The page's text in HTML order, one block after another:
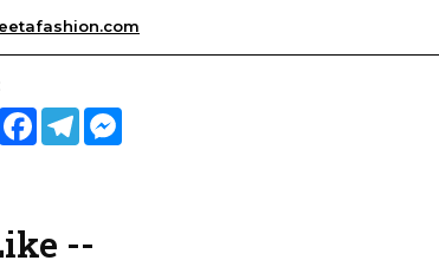
Facebook
TelegramMessenger
--